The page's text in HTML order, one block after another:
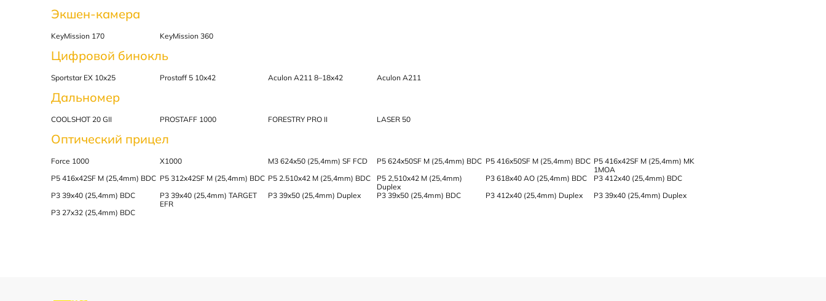
Экшен-камера
KeyMission 170 KeyMission 360
Цифровой бинокль
Sportstar EX 10x25 Prostaff 5 10x42 Aculon A211 8–18x42 Aculon A211
Дальномер
COOLSHOT 20 GII PROSTAFF 1000 FORESTRY PRO II LASER 50
Оптический прицел
Force 1000 X1000 M3 624x50 (25,4mm) SF FCD P5 624x50SF M (25,4mm) BDC P5 416x50SF M (25,4mm) BDC P5 416x42SF M (25,4mm) MK
1MOA
P5 416x42SF M (25,4mm) BDC P5 312x42SF M (25,4mm) BDC P5 2.510x42 M (25,4mm) BDC
P5 2,510x42 M (25,4mm)
Duplex
P3 618x40 AO (25,4mm) BDC
P3 412x40 (25,4mm) BDC
P3 39x40 (25,4mm) BDC
P3 39x40 (25,4mm) TARGET
EFR
P3 39x50 (25,4mm) Duplex P3 39x50 (25,4mm) BDC P3 412x40 (25,4mm) Duplex
P3 39x40 (25,4mm) Duplex
P3 27x32 (25,4mm) BDC